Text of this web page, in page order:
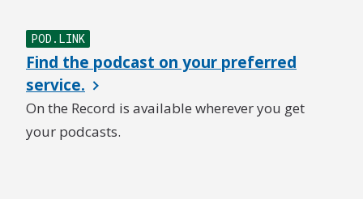
POD.LINK
Find the podcast on your preferred
service.
On the Record is available wherever you get
your podcasts.